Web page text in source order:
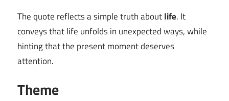
The quote reflects a simple truth aboutlife. It
conveys that life unfolds in unexpected ways, while
hinting that the present moment deserves
attention.
Theme